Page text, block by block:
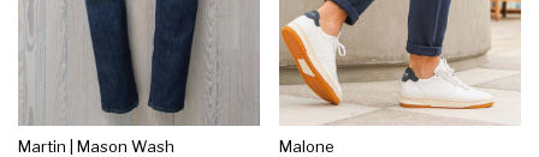
Martin | Mason Wash
Malone